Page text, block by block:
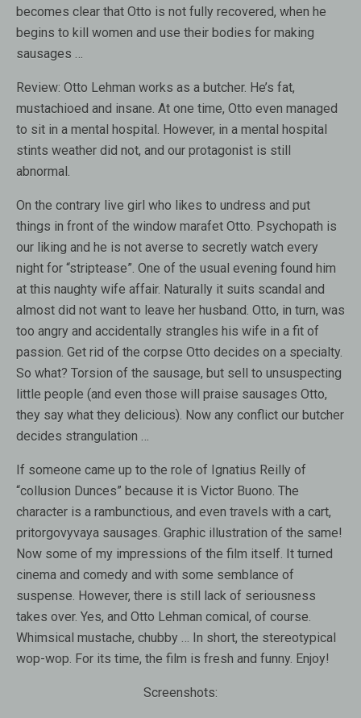
becomes clear that Otto is not fully recovered, when he
begins to kill women and use their bodies for making
sausages …
Review: Otto Lehman works as a butcher. He’s fat,
mustachioed and insane. At one time, Otto even managed
to sit in a mental hospital. However, in a mental hospital
stints weather did not, and our protagonist is still
abnormal.
On the contrary live girl who likes to undress and put
things in front of the window marafet Otto. Psychopath is
our liking and he is not averse to secretly watch every
night for “striptease”. One of the usual evening found him
at this naughty wife affair. Naturally it suits scandal and
almost did not want to leave her husband. Otto, in turn, was
too angry and accidentally strangles his wife in a fit of
passion. Get rid of the corpse Otto decides on a specialty.
So what? Torsion of the sausage, but sell to unsuspecting
little people (and even those will praise sausages Otto,
they say what they delicious). Now any conflict our butcher
decides strangulation …
If someone came up to the role of Ignatius Reilly of
“collusion Dunces” because it is Victor Buono. The
character is a rambunctious, and even travels with a cart,
pritorgovyvaya sausages. Graphic illustration of the same!
Now some of my impressions of the film itself. It turned
cinema and comedy and with some semblance of
suspense. However, there is still lack of seriousness
takes over. Yes, and Otto Lehman comical, of course.
Whimsical mustache, chubby … In short, the stereotypical
wop-wop. For its time, the film is fresh and funny. Enjoy!
Screenshots: